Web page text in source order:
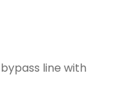
line with